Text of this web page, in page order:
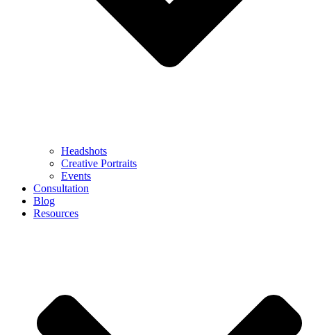
Headshots
Creative Portraits
Events
Consultation
Blog
Resources